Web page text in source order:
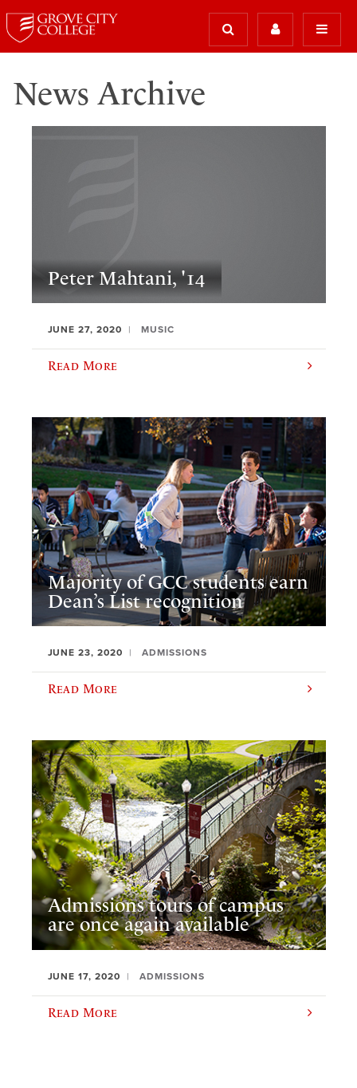
News Archive
Peter Mahtani, '14
JUNE 27, 2020 MUSIC
Read More
Majority of GCC students earn
Dean’s List recognition
JUNE 23, 2020 ADMISSIONS
Read More
Admissions tours of campus
are once again available
JUNE 17, 2020 ADMISSIONS
Read More